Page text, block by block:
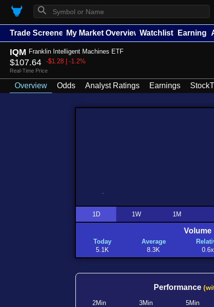
⚲
Trade Screener My Market Overview Watchlists Earnings
IQM Franklin Intelligent Machines ETF
$107.64 -$1.28 | -1.2%
Real-Time Price
Overview Odds Analyst Ratings Earnings
1D 1W 1M
Volume
Today
5.1K
Average
8.3K
0.6x
Performance
2Min
3Min
5Min